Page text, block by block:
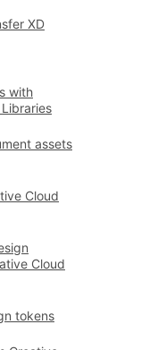
XD
with
assets
Cloud
Cloud
tokens